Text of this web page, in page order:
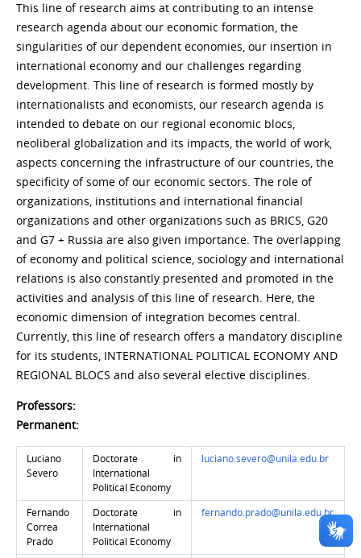
This line of research aims at contributing to an intense
research agenda about our economic formation, the
singularities of our dependent economies, our insertion in
international economy and our challenges regarding
development. This line of research is formed mostly by
internationalists and economists, our research agenda is
intended to debate on our regional economic blocs,
neoliberal globalization and its impacts, the world of work,
aspects concerning the infrastructure of our countries, the
specificity of some of our economic sectors. The role of
organizations, institutions and international financial
organizations and other organizations such as BRICS, G20
and G7 + Russia are also given importance. The overlapping
of economy and political science, sociology and international
relations is also constantly presented and promoted in the
activities and analysis of this line of research. Here, the
economic dimension of integration becomes central.
Currently, this line of research offers a mandatory discipline
for its students, INTERNATIONAL POLITICAL ECONOMY AND
REGIONAL BLOCS and also several elective disciplines.
Professors:
Permanent:
Luciano
Severo
Doctorate in
International
Political Economy
luciano.severo@unila.edu.br
Fernando
Correa
Prado
Doctorate in
International
Political Economy
fernando.prado@unila.edu.br